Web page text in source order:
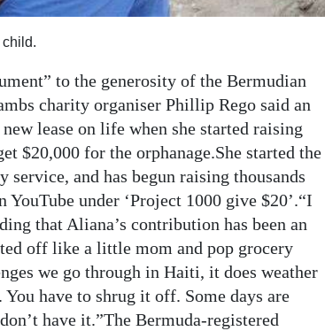
to the generosity of the Bermudian
charity organiser Phillip Rego said an
lease on life when she started raising
$20,000 for the orphanage.She started the
and has begun raising thousands
under ‘Project 1000 give $20’.“I
that Aliana’s contribution has been an
off like a little mom and pop grocery
we go through in Haiti, it does weather
have to shrug it off. Some days are
have it.”The Bermuda-registered